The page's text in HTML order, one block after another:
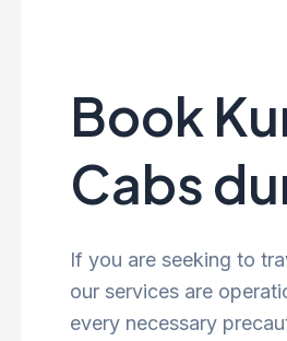
Book
Cabs
If you are seeking to
our services are
every necessary